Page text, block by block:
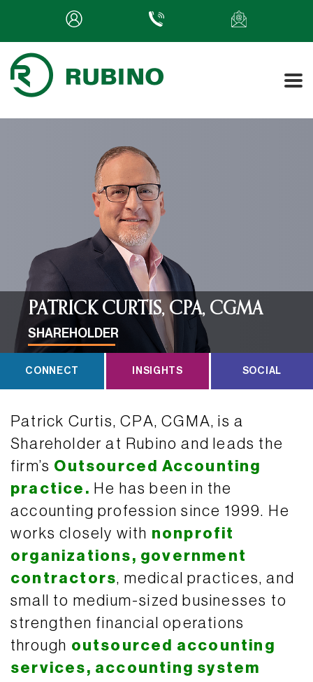
PATRICK CURTIS, CPA, CGMA
SHAREHOLDER
CONNECT INSIGHTS SOCIAL
Patrick Curtis, CPA, CGMA, is a
Shareholder at Rubino and leads the
firm’s Outsourced Accounting
practice. He has been in the
accounting profession since 1999. He
works closely with nonprofit
organizations, government
contractors, medical practices, and
small to medium-sized businesses to
strengthen financial operations
through outsourced accounting
services, accounting system